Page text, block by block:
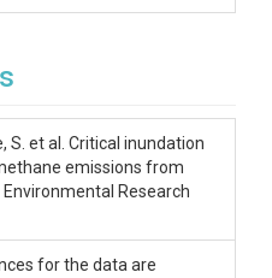
S. et al. Critical inundation
emissions from
Research
for the data are